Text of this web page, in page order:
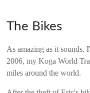
The Bikes
As amazing as it
2006, my Koga World
miles around the world.